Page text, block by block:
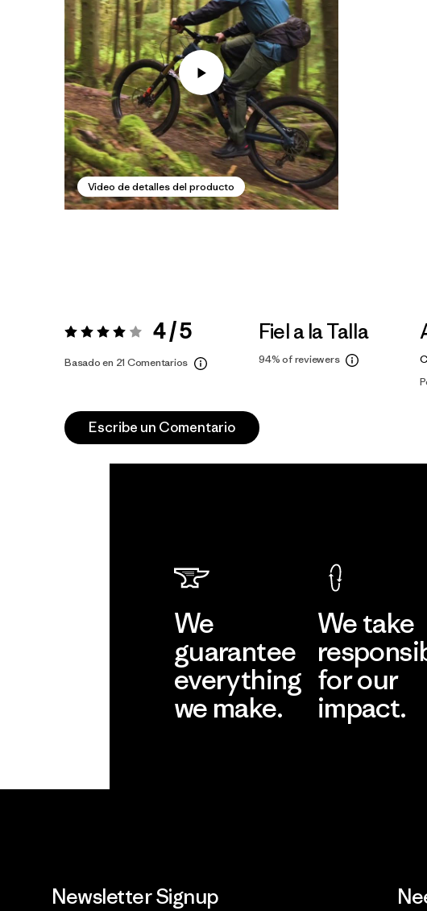
Video de detalles del producto
Valoración:4 / 5 4 / 5
Basado en 21 Comentarios
Fiel a la Talla
94%of reviewers
Escribe un Comentario
We
guarantee
everything
we make.
We take
for our
impact.
Newsletter Signup